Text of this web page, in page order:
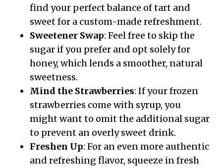
find your perfect balance of tart and
sweet for a custom-made refreshment.
Sweetener Swap: Feel free to skip the
sugar if you prefer and opt solely for
honey, which lends a smoother, natural
sweetness.
Mind the Strawberries: If your frozen
strawberries come with syrup, you
might want to omit the additional sugar
to prevent an overly sweet drink.
Freshen Up: For an even more authentic
and refreshing flavor, squeeze in fresh